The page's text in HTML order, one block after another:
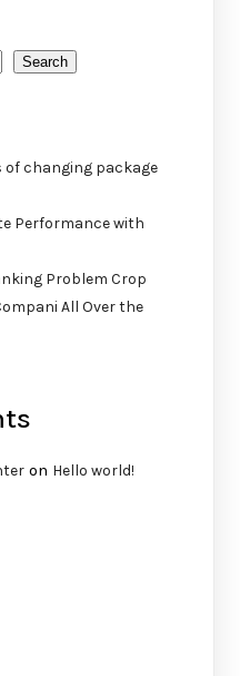
Search
of changing package
Performance with
Problem Crop
All Over the
on Hello world!